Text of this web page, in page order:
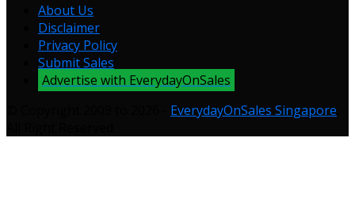
About Us
Disclaimer
Privacy Policy
Submit Sales
Advertise with EverydayOnSales
EverydayOnSales Singapore